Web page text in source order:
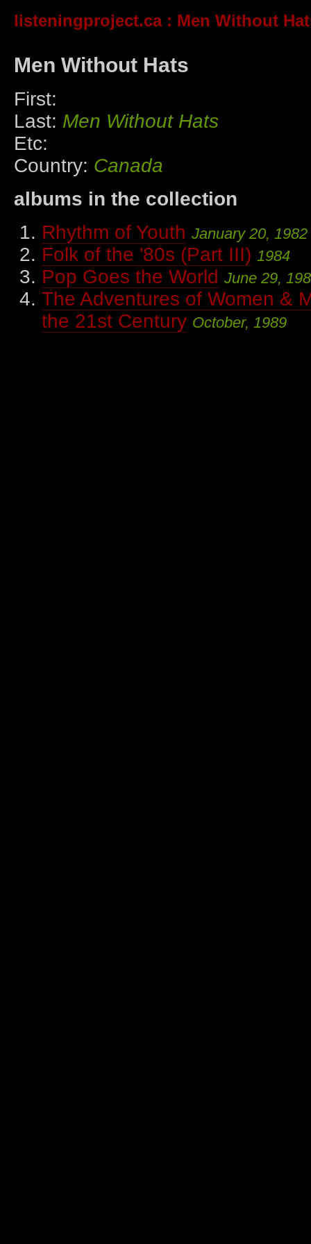
listeningproject.ca: Men Without
Men Without Hats
First:
Last: Men Without Hats
Etc:
Country: Canada
albums in the collection
Rhythm of Youth January 20, 1982
Folk of the '80s (Part III) 1984
Pop Goes the World June 29,
The Adventures of Women &
the 21st Century October, 1989